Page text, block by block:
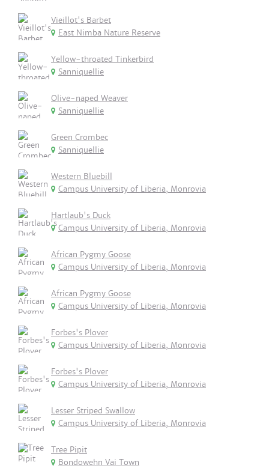
Vieillot's Barbet
East Nimba Nature Reserve
Yellow-throated Tinkerbird
Sanniquellie
Olive-naped Weaver
Sanniquellie
Green Crombec
Sanniquellie
Western Bluebill
Campus University of Liberia, Monrovia
Hartlaub's Duck
Campus University of Liberia, Monrovia
African Pygmy Goose
Campus University of Liberia, Monrovia
African Pygmy Goose
Campus University of Liberia, Monrovia
Forbes's Plover
Campus University of Liberia, Monrovia
Forbes's Plover
Campus University of Liberia, Monrovia
Lesser Striped Swallow
Campus University of Liberia, Monrovia
Tree Pipit
Bondowehn Vai Town